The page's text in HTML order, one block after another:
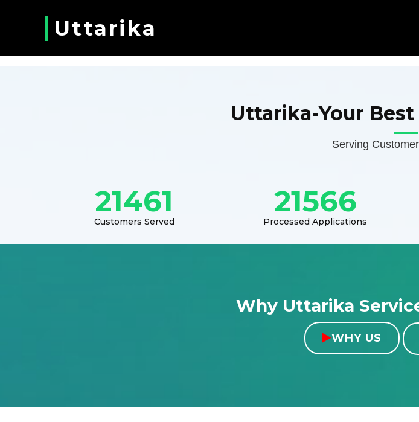
Uttarika
Uttarika-Your
Serving
21461
Customers Served
21566
Processed Applications
Why Uttarika
WHY US